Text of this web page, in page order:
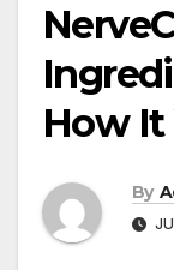
How It
By